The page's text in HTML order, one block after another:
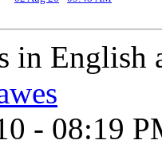
in English
- 08:19